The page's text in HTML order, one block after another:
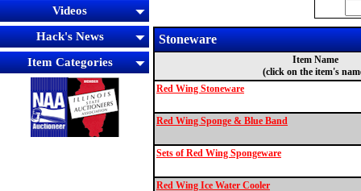
Videos
Hack's News
Item Categories
Stoneware
Item Name
(click on the item's
Red Wing Stoneware
Red Wing Sponge & Blue Band
Sets of Red Wing Spongeware
Red Wing Ice Water Cooler